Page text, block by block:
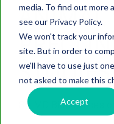
media. To find out more
see our Privacy Policy.
We won't track your
site. But in order to
we'll have to use just
not asked to make this
Accept
ABOUT US
Why Work With
CNS Research
News
CELL-
BASED
ASSAYS
In
Vitro
Models
Models
PAIN
Neuropathic
Pain
Peripheral
Injury
Sclerosis
CONTENT
Publications
News
Webinars
ANIMAL
STUDIES
By: MD Biosciences